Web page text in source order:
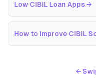
Low CIBIL Loan Apps →
How to Improve CIBIL
←